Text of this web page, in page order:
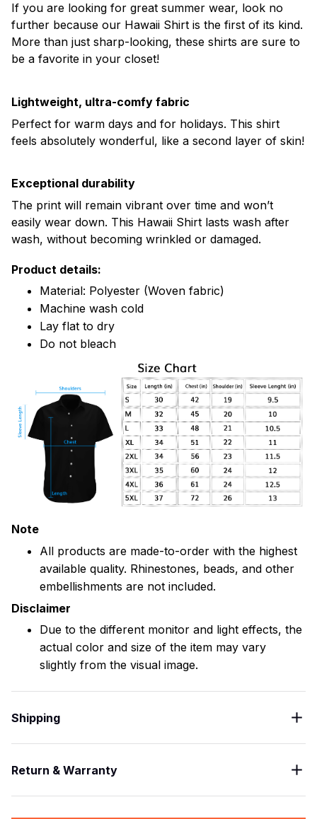
If you are looking for great summer wear, look no
further because our Hawaii Shirt is the first of its kind.
More than just sharp-looking, these shirts are sure to
be a favorite in your closet!
Lightweight, ultra-comfy fabric
Perfect for warm days and for holidays. This shirt
feels absolutely wonderful, like a second layer of skin!
Exceptional durability
The print will remain vibrant over time and won’t
easily wear down. This Hawaii Shirt lasts wash after
wash, without becoming wrinkled or damaged.
Product details:
Material: Polyester (Woven fabric)
Machine wash cold
Lay flat to dry
Do not bleach
Note
All products are made-to-order with the highest
available quality. Rhinestones, beads, and other
embellishments are not included.
Disclaimer
Due to the different monitor and light effects, the
actual color and size of the item may vary
slightly from the visual image.
Shipping
Return & Warranty